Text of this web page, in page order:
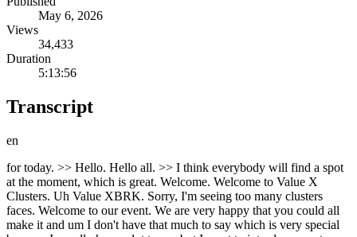
May 6, 2026
Views
34,433
Duration
5:13:56
Transcript
en
for today. >> Hello. Hello all. >> I think everybody will find a spot at the moment, which is great. Welcome. Welcome to Value X Clusters. Uh Value XBRK. Sorry, I'm seeing too many clusters faces. Welcome to our event. We are very happy that you could all make it and um I don't have that much to say which is very special because I usually have a lot to say but I want to introduce you to our boss Guy Spear who's hosting the event. It's very very kind. I have not much to say. Um I'm only here because of Shantel and the team. Uh she keeps me going every day. It's unbelievable. Uh the only person who is better is my wife. Um really uh I've said everything that I wanted to really say in the letter and uh in a video that I just saw Whitney in the room uh that Whitney recorded at Value S Clusters. I just have three things before going to uh the first speaker. One is that um I really like the idea of the Canterbury Tales. I talked about it last time. Uh we're telling stories before the big event tomorrow and we're learning from each other and I think that's a lot of fun and that's where what we're really here to do. I talked about it last time. Uh I talked about my lessons from my GBM. It's been a huge wakeup call and I I uh have sent some people this email. If you haven't seen it yet or the video, I'll make it public. um this idea you know um uh Warren Buffett has said that the grim reaper wins at the end of the day against all of us and my dash or uh uh improvement on that if you like is that we have to every day whether you're in my shoes or in anybody else's shoes we all find difficulties in life we have to win as many points against the grim reapfer as possible and we do that when we have a family dinner with our family, when we do sport, when we do the things that we love to do without hurting anybody else. And in a way, that's what we're doing here. We're doing a celebration. We're doing a uh uh something that makes us all feel good and happy. And that's at the end of the day the purpose of life. And so don't just think of this as being uh an networking event or an opportunity to further your career, which I hope we all do anyway, but it's a it's it's a it's if we do not being joyful in every day that we're living, then we're doing something wrong. And I realized that Warren Buffett realized that a long time ago. I still have not learned a lesson that I don't realize that Warren Buffett already knew. And uh that's it. That's all I have. And the next person on the stage is Steven Michael Jones who was selected by Charlie Munger to run the Daily Journal Corporation. So he's part of the family. Welcome. >> Morning everyone. Charlie Munger said, "The best thing a human being can do is to help another person know more." That's what you've done over many years, Guy, in your writing and with events like today. And before I begin, I want to specifically acknowledge your widely read February letter to aquamarine investors. Um, your directness about your health and the life wisdom you shared were impactful impactful to a great many of us. Um, thank you and our thoughts are with you in your journey navigating things. So guy asked me here today to share how I came to meet Charlie and join Daily Journal Corporation. Usually I like to explain with a a straight face uh that I just replied to a Craigslist ad, but the uh the actual story ties into events that Chris Sparling of Tiny shared uh at this very event in 2024 uh about their exploration uh around merging Tiny with with Daily Journal Corporation. My story starts in mid 2021 when I received an excited text from my friend uh Andrew Wilkinson telling me that he and Chris had just had dinner with Charlie Mer. Andrew is excited to share because he knew I was also a big fan and followed Charlie for many years. Amazed I replied, "Oh my god, you met Yoda or something like that." And uh and then he lets me know that I'd actually come up in their conversation. Uh Charlie had shared with them that Daily Journal was in the midst of a COO uh succession planning process and Andrew and Chris mentioned me based on the parallels with the software company that I'd built and what they understood Daily Journal was seeking to build with its uh technology business, Journal Technologies. And while I appreciate their vote of confidence, I quickly brushed the idea off. I've always said I would never run a public company. I'm an entrepreneur, not a executive for hire. Um for background, I founded a geographic software company at 23. Um we were just two shareholders. We bootstrapped it uh and uh got acquired after about 18 or 19 years. Um speaking of geography, I'm also Canadian, happily rooted in Victoria and not about to immigrate to Los Angeles. But I had to admit after a few years away from it all, I was starting to get restless. I missed uh doing what I'd spent my first chapter learning how to do. I love being part of working with amazing people to help build something larger than myself. Anyway, 6 weeks or 6 months go by and it's late 2021. This time Andrew calls me to tell me they had dinner with Charlie again and the Daily Journal is still figuring out a succession plan for the CEO role and this time Charlie wants to meet me. I again reply I I don't want to waste Charlie's time. Andrew says, Steve, have lunch with Charlie Mer and keep an open mind. So, a week or two later, we fly to LA. And the day before, we send ahead a seven-page document I've written uh my background, my values, uh the logic about while I about why I'm likely entirely unsuitable. And I'm I'm not inverting because I think Charlie will like that. I'm I'm trying not to waste his time. And as we board our plane, we get word that Charlie has has has read it and it was positively received. So, um just by show of hands, how many people here are familiar with Daily Journal Corporation? Okay, a fair number of folks. Um, for those who aren't, Daily Journal is a unique little NASDAQ listed company. Um, so its traditional business has been continuously publishing legal related newspapers in California since 1888. Um, but today that's a secondary uh gradually declining business. Now 80% of operating revenue uh comes from Journal Technologies, which creates uh and implements software to run courts and related justice agencies. So, it's the growth engine that everyone has long envisioned as as as as the future. Um, as well, during the financial crisis in 2008 2009, our newspapers received $28 million in unexpected revenue uh uh from publishing property foreclosure notices and not having an immediate use for the cash, uh Charlie invested that money for the company and a handful of stocks, which quickly grew to several hundred million, right, as one does. And uh so today, thanks to Charlie, a big part of our market cap resides in our portfolio of marketable securities. Anyway, uh looking ahead, I could see how some of my experience would transfer transfer to journal technologies. And what appealed to me is that we're in a sector without a a popular dominant incumbent. Um I think the market is is hungry for an all-round uh excellent vendor to emerge and we see an opportunity to become that. Um, it can be challenging selling to the public sector, but now in the era of AI, uh, industry and regulatory complexities that once felt burdensome compared to simpler SAS businesses, appear to provide strong notes that we're very grateful for. Okay, so we arrive at Charlie's house just before noon. Sitting in his library, I can tell he's sizing me up for the first 10 or 15 minutes. Then the conversation shifts and we all have a wide-ranging enjoyable lunch. And I notice Charlie isn't particularly focused on me anymore. And I leave thinking, well, at least I got to have lunch with Charlie Munger. It was an amazing experience. I got to pepper him with questions for a couple of hours. Then a few days later, I'm driving home from a coffee with a friend and I get a call. And uh I hear, "Please hold for Mr. Mer." I was like, "Oh, okay." Charlie comes on. Stephen, I'd like for you to become CEO of Daily Journal Corporation. And before you say no, I'm almost 98 and it's probably time for me to retire. So, I'd also like you to succeed me as chairman. Ladies and gentlemen, I nearly drove off the road. In fact, I mean, I actually almost crashed into a car when I pulled over to to to continue the conversation. Charlie then assures me he'll remain on the board as a director, uh, help me learn the chairman side, and continue managing the portfolio of marketable securities as long as he's alive. the the arc of a human life is short, full of whatifs and paths contemplated um but not taken. How could I pass up the opportunity to work with Charlie Munger? And after a couple months of conversations where he addressed my various concerns with humor and clarity, I say yes. I asked for the title uh initially of interim CEO because I hadn't actually had the opportunity to meet any employees yet. Uh fortunately, the team was very good. I've now been at it for four years and it's overall wonderful. I had the privilege of working with Charlie for nearly two years before he passed away in November 2023. We've all heard the expression never meet your heroes. But in my experience across calls, meetings, and meals, how Charlie thought, how he operated, his values, he was a truly extraordinary human being. Before I wrap up, I want to share a couple reflections about incentives in organization building. I completely agree with Charlie's adage, "Show me the incentive and I'll show you the outcome." Poorly designed incentives will produce uh undesired or sub-optimal outcomes. That said, I think incentives and motivators are still often interpreted too narrowly by people as being almost purely financial. Intrinsic extrinsic financial incentives matter. Absolutely. But many people are highly intrinsically motivated and will do what they believe is right for the mission of the organi